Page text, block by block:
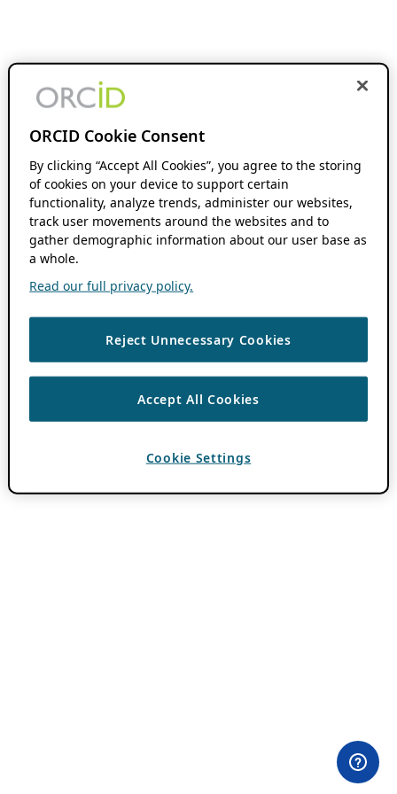
ORCID Cookie Consent
By clicking “Accept All Cookies”, you agree to the storing
of cookies on your device to support certain
functionality, analyze trends, administer our websites,
track user movements around the websites and to
gather demographic information about our user base as
a whole.
Read our full privacy policy.
Reject Unnecessary Cookies
Accept All Cookies
Cookie Settings